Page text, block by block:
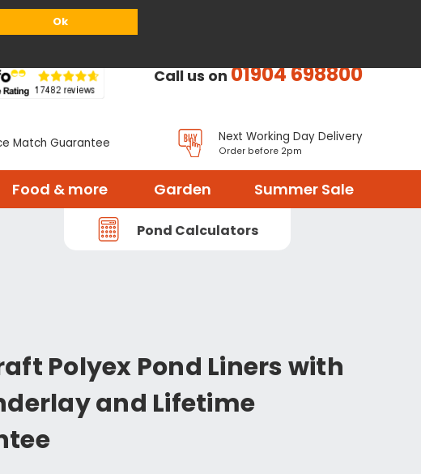
Ok
Call us on01904 698800
Match Guarantee Next Working Day Delivery
Order before 2pm
Food & more Garden Summer Sale
Pond Calculators
Polyex Pond Liners with
and Lifetime